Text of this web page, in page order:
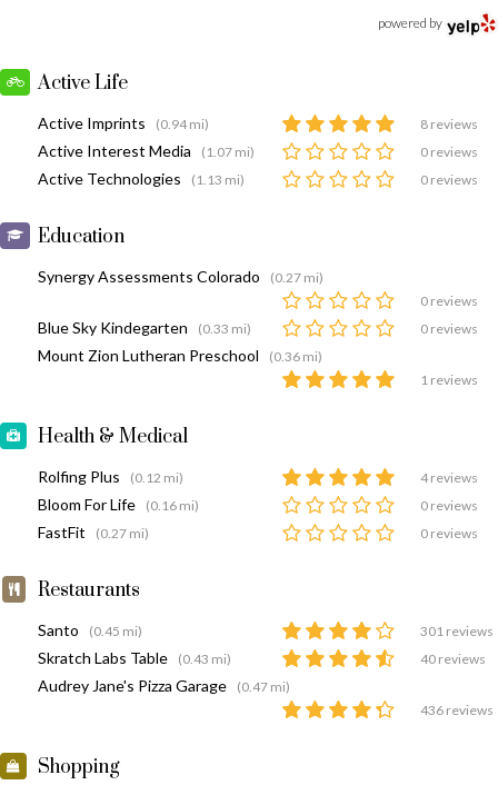
powered by
Active Life
Active Imprints (0.94 mi) 8 reviews
Active Interest Media (1.07 mi) 0 reviews
Active Technologies (1.13 mi) 0 reviews
Education
Synergy Assessments Colorado
(0.27 mi)
0 reviews
Blue Sky Kindegarten (0.33 mi) 0 reviews
Mount Zion Lutheran Preschool
(0.36 mi)
1 reviews
Health & Medical
Rolfing Plus (0.12 mi) 4 reviews
Bloom For Life (0.16 mi) 0 reviews
FastFit (0.27 mi) 0 reviews
Restaurants
Santo (0.45 mi) 301 reviews
Skratch Labs Table (0.43 mi) 40 reviews
Audrey Jane's Pizza Garage
(0.47 mi)
436 reviews
Shopping